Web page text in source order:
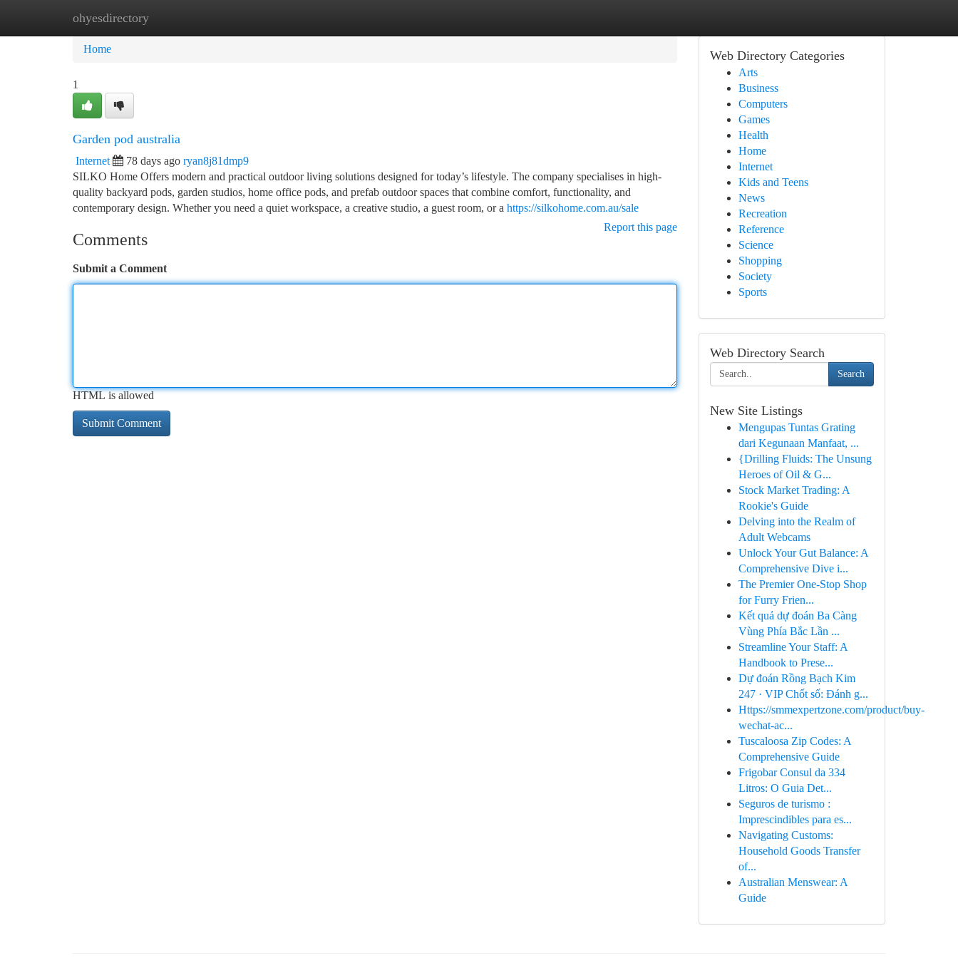
ohyesdirectory
Home New Site Listings
Home
1
Garden pod australia
Internet 78 days ago ryan8j81dmp9
SILKO Home Offers modern and practical outdoor living solutions designed for today’s lifestyle. The company specialises in high-
quality backyard pods, garden studios, home office pods, and prefab outdoor spaces that combine comfort, functionality, and
contemporary design. Whether you need a quiet workspace, a creative studio, a guest room, or a https://silkohome.com.au/sale
Report this page
Comments
Submit a Comment
HTML is allowed
Web Directory Categories
Arts
Business
Computers
Games
Health
Home
Internet
Kids and Teens
News
Recreation
Reference
Science
Shopping
Society
Sports
Web Directory Search
Search
New Site Listings
Mengupas Tuntas Grating
dari Kegunaan Manfaat, ...
{Drilling Fluids: The Unsung
Heroes of Oil & G...
Stock Market Trading: A
Rookie's Guide
Delving into the Realm of
Adult Webcams
Unlock Your Gut Balance: A
Comprehensive Dive i...
The Premier One-Stop Shop
for Furry Frien...
Kết quả dự đoán Ba Càng
Vùng Phía Bắc Lần ...
Streamline Your Staff: A
Handbook to Prese...
Dự đoán Rồng Bạch Kim
247 · VIP Chốt số: Đánh g...
Https://smmexpertzone.com/product/buy-
wechat-ac...
Tuscaloosa Zip Codes: A
Comprehensive Guide
Frigobar Consul da 334
Litros: O Guia Det...
Seguros de turismo :
Imprescindibles para es...
Navigating Customs:
Household Goods Transfer
of...
Australian Menswear: A
Guide